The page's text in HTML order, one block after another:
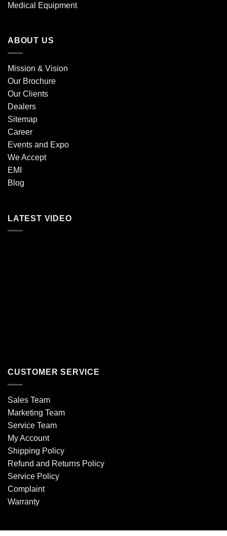
Medical Equipment
ABOUT US
Mission & Vision
Our Brochure
Our Clients
Dealers
Sitemap
Career
Events and Expo
We Accept
EMI
Blog
LATEST VIDEO
CUSTOMER SERVICE
Sales Team
Marketing Team
Service Team
My Account
Shipping Policy
Refund and Returns Policy
Service Policy
Complaint
Warranty